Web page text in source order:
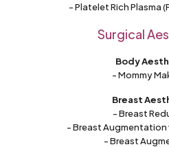
- Platelet Rich Plasma
Surgical
Body
- Mommy
Breast
- Breast
- Breast Augmentation
- Breast